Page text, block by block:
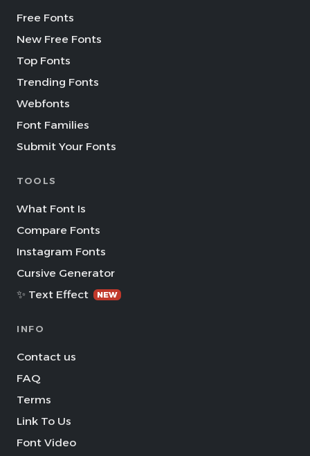
Free Fonts
New Free Fonts
Top Fonts
Trending Fonts
Webfonts
Font Families
Submit Your Fonts
TOOLS
What Font Is
Compare Fonts
Instagram Fonts
Cursive Generator
✨ Text Effect
NEW
INFO
Contact us
FAQ
Terms
Link To Us
Font Video